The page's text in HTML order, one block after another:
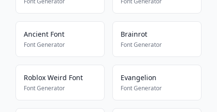
Ancient Font
Font Generator
Brainrot
Font Generator
Roblox Weird Font
Font Generator
Evangelion
Font Generator